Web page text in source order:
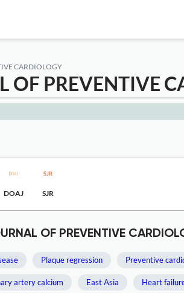
CARDIOLOGY
OF PREVENTIVE
DOAJ SJR
OF PREVENTIVE
Plaque regression Preventive
artery calcium East Asia Heart